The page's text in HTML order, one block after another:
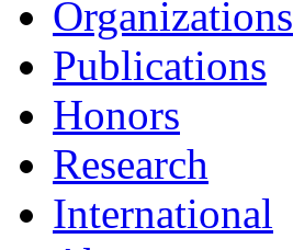
Organizations
Publications
Honors
Research
International